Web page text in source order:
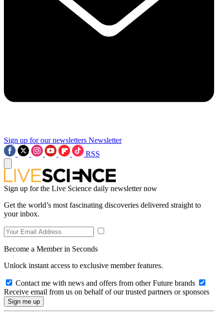
Sign up for our newsletters Newsletter
RSS
Sign up for the Live Science daily newsletter now
Get the world’s most fascinating discoveries delivered straight to
your inbox.
Become a Member in Seconds
Unlock instant access to exclusive member features.
Contact me with news and offers from other Future brands
Receive email from us on behalf of our trusted partners or sponsors